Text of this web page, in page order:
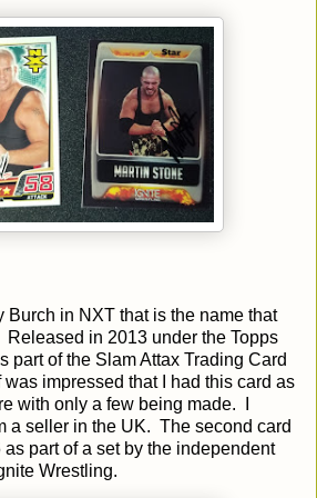
Burch in NXT that is the name that
Released in 2013 under the Topps
part of the Slam Attax Trading Card
impressed that I had this card as
with only a few being made. I
a seller in the UK. The second card
part of a set by the independent
Wrestling.